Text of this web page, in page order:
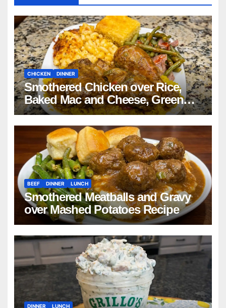
CHICKEN DINNER
Smothered Chicken over Rice,
Baked Mac and Cheese, Green
Beans with Smoked Turkey, and
Cornbread Recipe
BEEF DINNER LUNCH
Smothered Meatballs and Gravy
over Mashed Potatoes Recipe
DINNER LUNCH